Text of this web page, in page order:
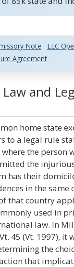
Note
LLC
Agreement
and
home state
to a legal rule
where the person
the
has their
in the same
that country
used in
law. In
45 (Vt. 1997), it
the
that